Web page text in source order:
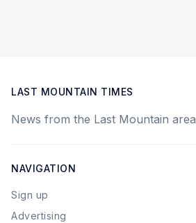
LAST MOUNTAIN TIMES
News from the Last Mountain area
NAVIGATION
Sign up
Advertising